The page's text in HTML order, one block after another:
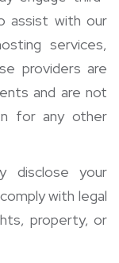
assist with our
services,
providers are
and are not
for any other
disclose your
with legal
property, or